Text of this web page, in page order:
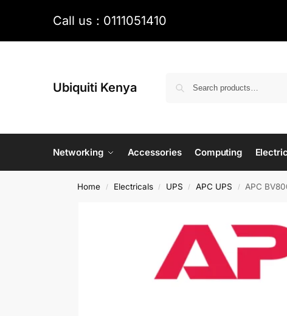
Call us : 0111051410
Ubiquiti Kenya
Networking Accessories Computing
Home / Electricals / UPS / APC UPS / APC